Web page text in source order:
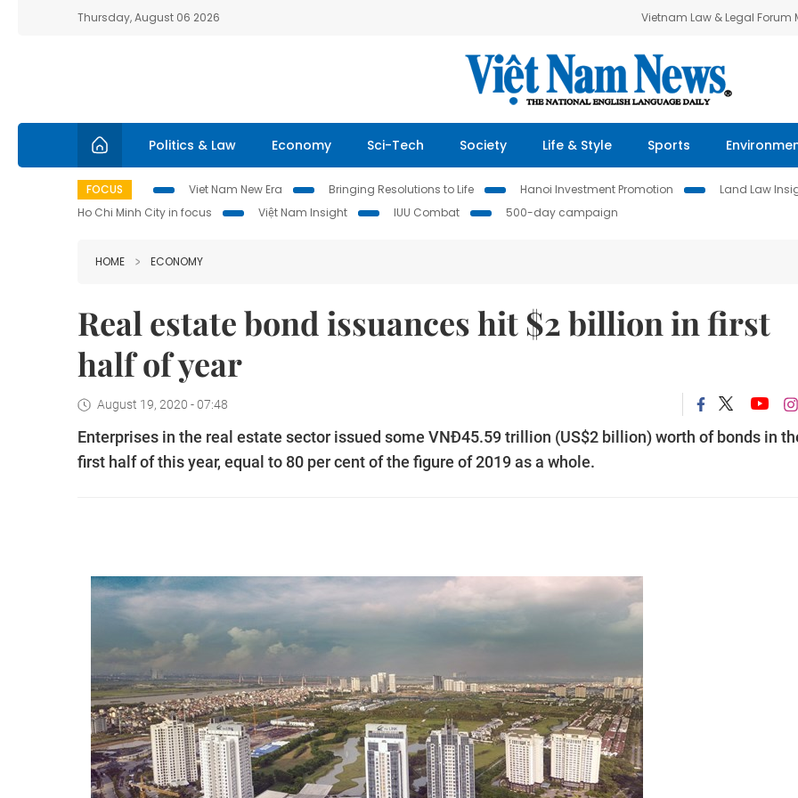
Thursday, August 06 2026 Vietnam Law & Legal Forum
Politics & Law Economy Sci-Tech Society Life & Style Sports
FOCUS Viet Nam New Era Bringing Resolutions to Life Hanoi Investment Promotion Land Law
Ho Chi Minh City in focus
Việt Nam Insight IUU Combat 500-day campaign
HOME ECONOMY
Real estate bond issuances hit $2 billion in first
half of year
August 19, 2020 - 07:48
Enterprises in the real estate sector issued some VNĐ45.59 trillion (US$2 billion) worth of bonds in
first half of this year, equal to 80 per cent of the figure of 2019 as a whole.